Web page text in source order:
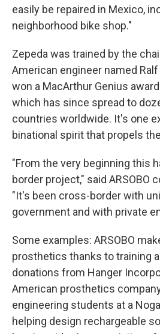
easily be repaired in Mexico,
neighborhood bike shop."
Zepeda was trained by the
American engineer named
won a MacArthur Genius
which has since spread to
countries worldwide. It's one
binational spirit that propels
"From the very beginning this
border project," said ARSOBO
"It's been cross-border with
government and with private
Some examples: ARSOBO
prosthetics thanks to training
donations from Hanger
American prosthetics
engineering students at a
helping design rechargeable